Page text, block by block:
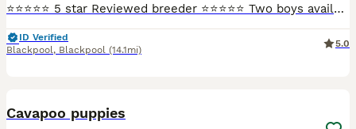
⭐⭐⭐⭐⭐ 5 star Reviewed breeder ⭐⭐⭐⭐⭐ Two boys available, ready to go August bank holiday weekend. They are a deep red colour. Mum is my sweet Blenheim cavalier and dad is a red miniature poodle both pictured. Both are good examples of the breeds and chosen for their health. Both parents are DNA health tested and the puppies will be unaffected by the following genetic diso
ID Verified
Blackpool, Blackpool (14.1mi)
5.0
Cavapoo puppies